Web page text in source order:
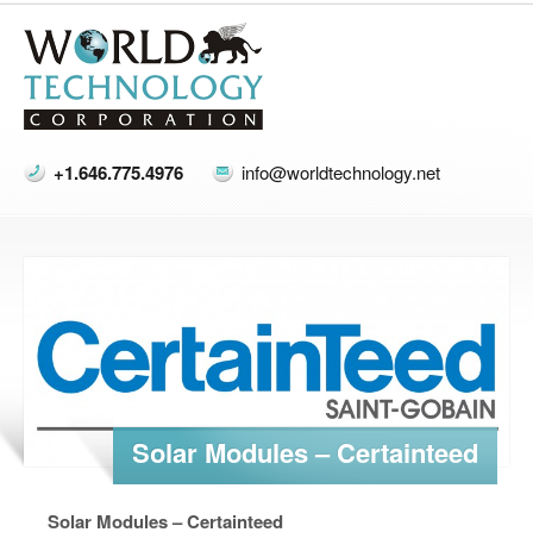
+1.646.775.4976 info@worldtechnology.net
Solar Modules – Certainteed
Solar Modules – Certainteed